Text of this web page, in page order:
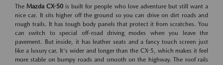
TheMazda CX-50 is built for people who love adventure but still want a
nice car. It sits higher off the ground so you can drive on dirt roads and
rough trails. It has tough body panels that protect it from scratches. You
can switch to special off-road driving modes when you leave the
pavement. But inside, it has leather seats and a fancy touch screen just
like a luxury car. It's wider and longer than the CX-5, which makes it feel
more stable on bumpy roads and smooth on the highway. The roof rails